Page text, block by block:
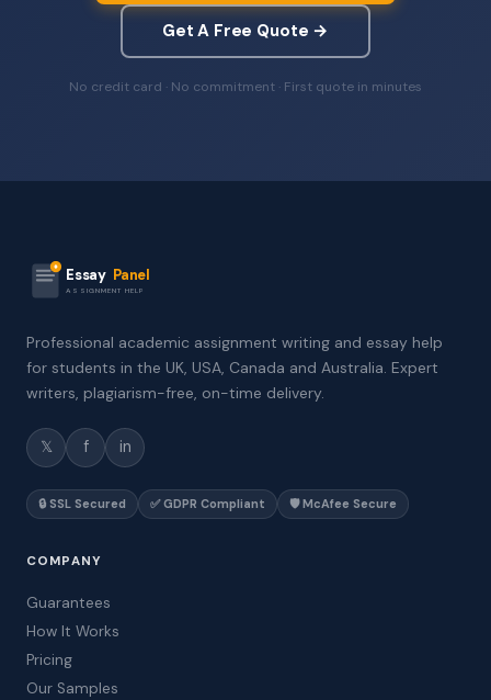
Get A Free Quote →
No credit card · No commitment · First quote in minutes
Essay Panel
ASSIGNMENT HELP
Professional academic assignment writing and essay help
for students in the UK, USA, Canada and Australia. Expert
writers, plagiarism-free, on-time delivery.
𝕏 f in
🔒 SSL Secured ✅ GDPR Compliant 🛡️ McAfee Secure
COMPANY
Guarantees
How It Works
Pricing
Our Samples